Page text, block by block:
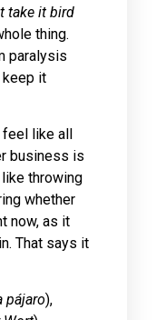
take it bird
thing.
paralysis
keep it
feel like all
business is
throwing
whether
now, as it
That says it
pájaro),